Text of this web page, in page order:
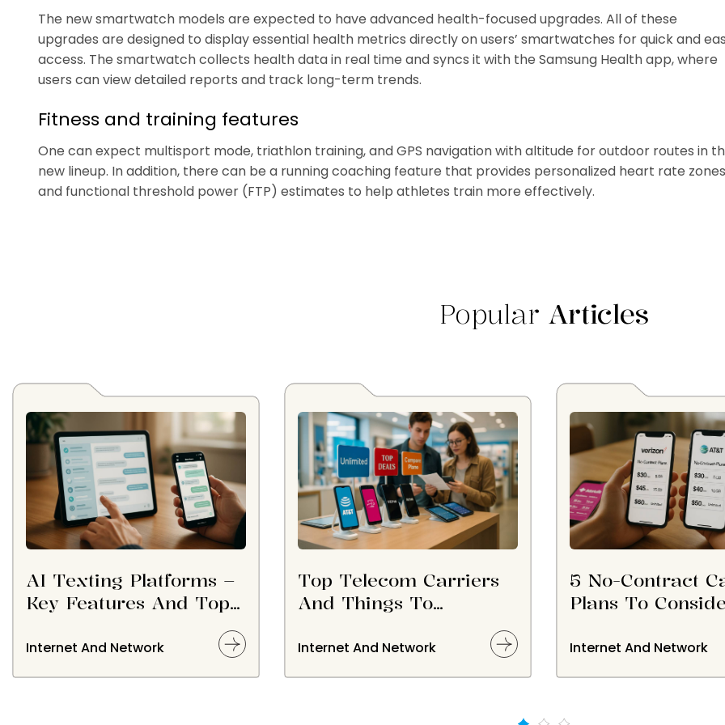
The new smartwatch models are expected to have advanced health-focused upgrades. All of these
upgrades are designed to display essential health metrics directly on users’ smartwatches for quick and
access. The smartwatch collects health data in real time and syncs it with the Samsung Health app, where
users can view detailed reports and track long-term trends.
Fitness and training features
One can expect multisport mode, triathlon training, and GPS navigation with altitude for outdoor routes in
new lineup. In addition, there can be a running coaching feature that provides personalized heart rate zones
and functional threshold power (FTP) estimates to help athletes train more effectively.
Popular Articles
AI Texting Platforms –
Key Features And Top
Internet And Network
Top Telecom Carriers
And Things To
Choosing Them
Internet And Network
5 No-Contract
Plans To
Internet And Network